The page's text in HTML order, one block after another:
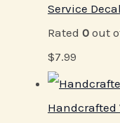
Service
Rated 0 out
$7.99
Handcrafted